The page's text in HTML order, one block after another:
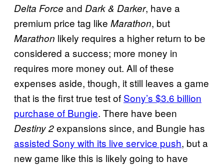
Delta Force and Dark & Darker, have a
premium price tag like Marathon, but
Marathon likely requires a higher return to be
considered a success; more money in
requires more money out. All of these
expenses aside, though, it still leaves a game
that is the first true test of Sony’s $3.6 billion
purchase of Bungie. There have been
Destiny 2expansions since, and Bungie has
assisted Sony with its live service push, but a
new game like this is likely going to have